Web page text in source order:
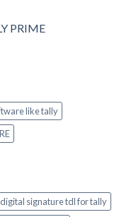
PRIME
like tally
digital signature tdl for tally